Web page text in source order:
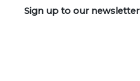
Sign up to our newsletter